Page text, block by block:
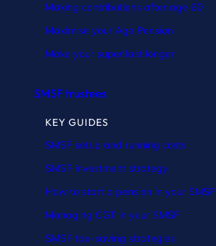
Making contributions after age 60
Maximise your Age Pension
Make your super last longer
SMSF trustees
KEY GUIDES
SMSF setup and running costs
SMSF investment strategy
How to start a pension in your SMSF
Managing CGT in your SMSF
SMSF tax-saving strategies